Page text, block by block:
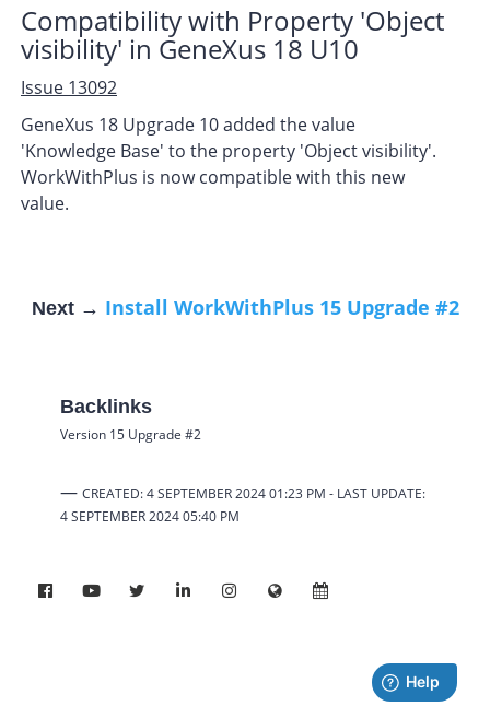
Compatibility with Property 'Object
visibility' in GeneXus 18 U10
Issue 13092
GeneXus 18 Upgrade 10 added the value
'Knowledge Base' to the property 'Object visibility'.
WorkWithPlus is now compatible with this new
value.
Next → Install WorkWithPlus 15 Upgrade #2
Backlinks
Version 15 Upgrade #2
— CREATED: 4 SEPTEMBER 2024 01:23 PM - LAST UPDATE:
4 SEPTEMBER 202405:40 PM